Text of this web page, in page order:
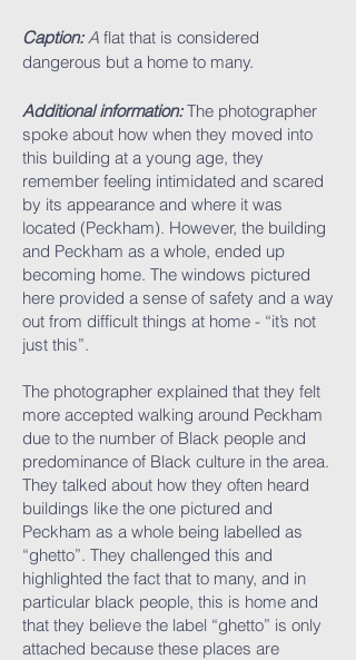
Caption:A flat that is considered
dangerous but a home to many.
Additional information:The photographer
spoke about how when they moved into
this building at a young age, they
remember feeling intimidated and scared
by its appearance and where it was
located (Peckham). However, the building
and Peckham as a whole, ended up
becoming home. The windows pictured
here provided a sense of safety and a way
out from difficult things at home - “it’s not
just this”.
The photographer explained that they felt
more accepted walking around Peckham
due to the number of Black people and
predominance of Black culture in the area.
They talked about how they often heard
buildings like the one pictured and
Peckham as a whole being labelled as
“ghetto”. They challenged this and
highlighted the fact that to many, and in
particular black people, this is home and
that they believe the label “ghetto” is only
attached because these places are